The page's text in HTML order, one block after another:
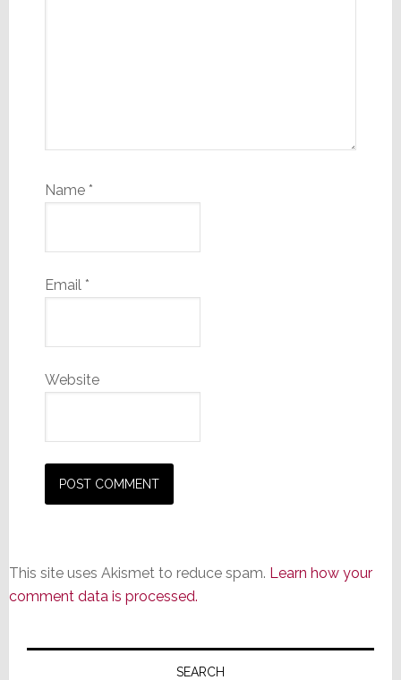
Name *
Email *
Website
This site uses Akismet to reduce spam. Learn how your
comment data is processed.
Primary
SEARCH